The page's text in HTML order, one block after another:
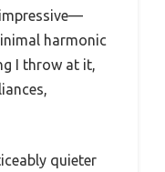
harmonic
I throw at it,
quieter